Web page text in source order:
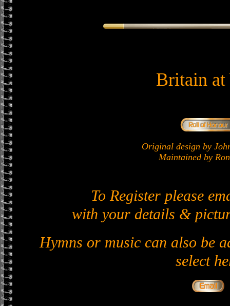
Britain at
Original design by
Maintained by
To Register please
with your details &
Hymns or music can also be
select